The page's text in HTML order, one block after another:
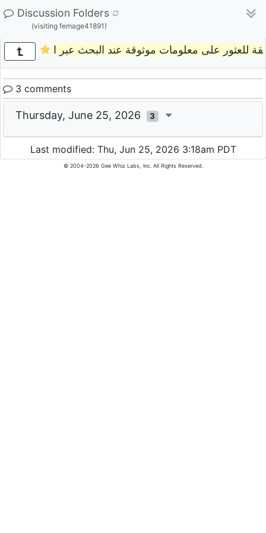
Discussion Folders
(visiting femage41891)
للعثور على معلومات موثوقة عند البحث عبر ا
3 comments
Thursday, June 25, 2026 3
Last modified: Thu, Jun 25, 2026 3:18am PDT
© 2004-2026 Gee Whiz Labs, Inc. All Rights Reserved.